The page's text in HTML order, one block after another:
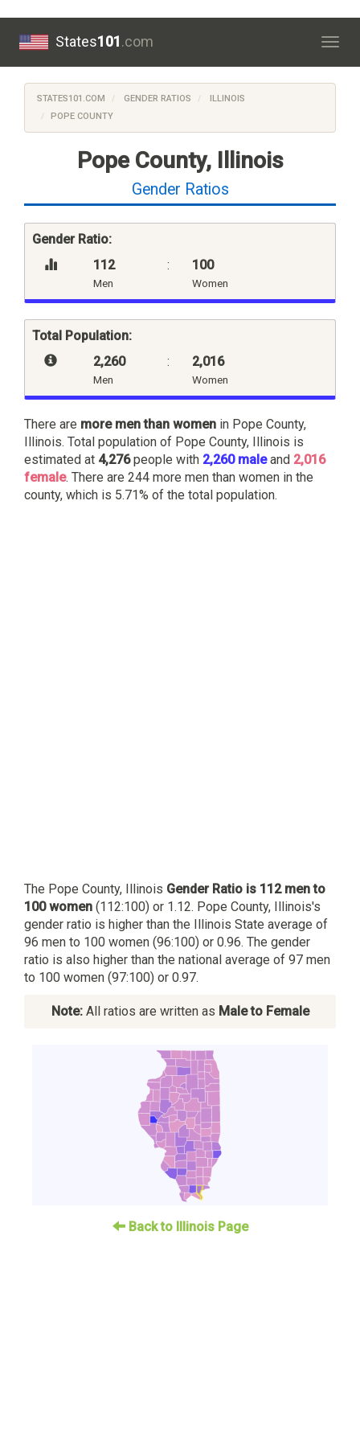
States101.com
STATES101.COM GENDER RATIOS
ILLINOIS
POPE COUNTY
Pope County, Illinois
Gender Ratios
Gender Ratio:
112
Men
: 100
Women
Total Population:
2,260
Men
: 2,016
Women
There are more men than women in Pope County,
Illinois. Total population of Pope County, Illinois is
estimated at 4,276people with 2,260 maleand 2,016
female. There are 244 more men than women in the
county, which is 5.71% of the total population.
The Pope County, Illinois Gender Ratio is 112 men to
100 women (112:100) or 1.12. Pope County, Illinois's
gender ratio is higher than the Illinois State average of
96 men to 100 women (96:100) or 0.96. The gender
ratio is also higher than the national average of 97 men
to 100 women (97:100) or 0.97.
Note:All ratios are written as Male to Female
Back to Illinois Page